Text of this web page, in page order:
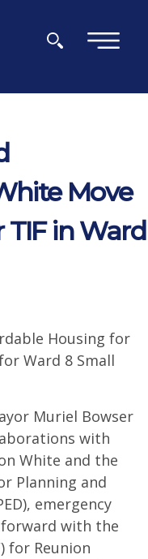
×
Move
TIF in Ward
Housing for
Ward 8 Small
Muriel Bowser
with
White and the
Planning and
emergency
with the
for Reunion